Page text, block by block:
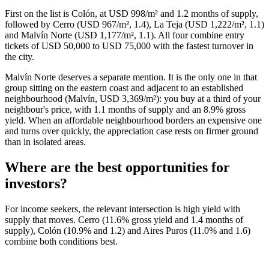
First on the list is Colón, at USD 998/m² and 1.2 months of supply,
followed by Cerro (USD 967/m², 1.4), La Teja (USD 1,222/m², 1.1)
and Malvín Norte (USD 1,177/m², 1.1). All four combine entry
tickets of USD 50,000 to USD 75,000 with the fastest turnover in
the city.
Malvín Norte deserves a separate mention. It is the only one in that
group sitting on the eastern coast and adjacent to an established
neighbourhood (Malvín, USD 3,369/m²): you buy at a third of your
neighbour's price, with 1.1 months of supply and an 8.9% gross
yield. When an affordable neighbourhood borders an expensive one
and turns over quickly, the appreciation case rests on firmer ground
than in isolated areas.
Where are the best opportunities for
investors?
For income seekers, the relevant intersection is high yield with
supply that moves. Cerro (11.6% gross yield and 1.4 months of
supply), Colón (10.9% and 1.2) and Aires Puros (11.0% and 1.6)
combine both conditions best.